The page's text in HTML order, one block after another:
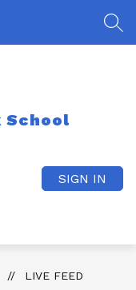
School
SIGN IN
LIVE FEED